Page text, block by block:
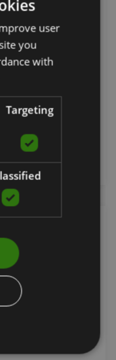
STITCHING,
LATVIAN
user
you
with
Targeting